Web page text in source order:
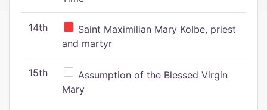
14th
Saint Maximilian Mary Kolbe, priest
and martyr
15th
Assumption of the Blessed Virgin
Mary